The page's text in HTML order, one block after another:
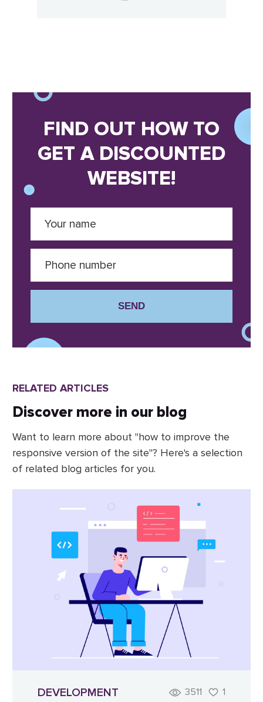
FIND OUT HOW TO
GET A DISCOUNTED
WEBSITE!
SEND
RELATED ARTICLES
Discover more in our blog
Want to learn more about "how to improve the
responsive version of the site"? Here's a selection
of related blog articles for you.
DEVELOPMENT 3511 1